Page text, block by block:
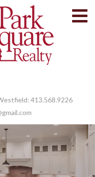
413.568.9226